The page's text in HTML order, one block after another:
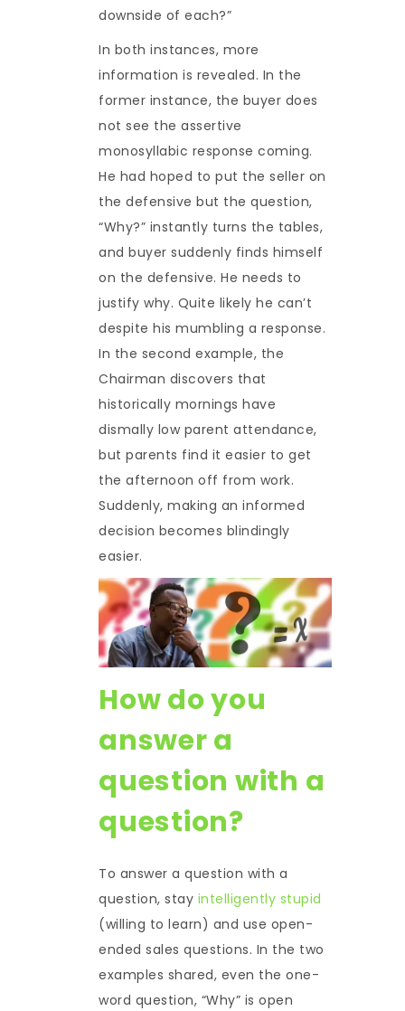
downside of each?”
In both instances, more
information is revealed. In the
former instance, the buyer does
not see the assertive
monosyllabic response coming.
He had hoped to put the seller on
the defensive but the question,
“Why?” instantly turns the tables,
and buyer suddenly finds himself
on the defensive. He needs to
justify why. Quite likely he can’t
despite his mumbling a response.
In the second example, the
Chairman discovers that
historically mornings have
dismally low parent attendance,
but parents find it easier to get
the afternoon off from work.
Suddenly, making an informed
decision becomes blindingly
easier.
How do you
answer a
question with a
question?
To answer a question with a
question, stay intelligently stupid
(willing to learn) and use open-
ended sales questions. In the two
examples shared, even the one-
word question, “Why” is open